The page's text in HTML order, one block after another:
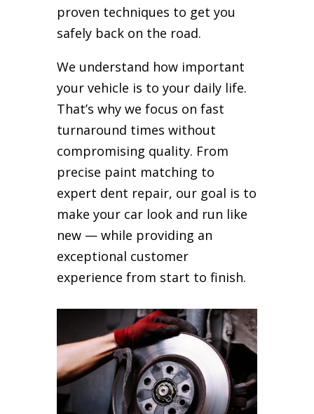
proven techniques to get you
safely back on the road.
We understand how important
your vehicle is to your daily life.
That’s why we focus on fast
turnaround times without
compromising quality. From
precise paint matching to
expert dent repair, our goal is to
make your car look and run like
new — while providing an
exceptional customer
experience from start to finish.